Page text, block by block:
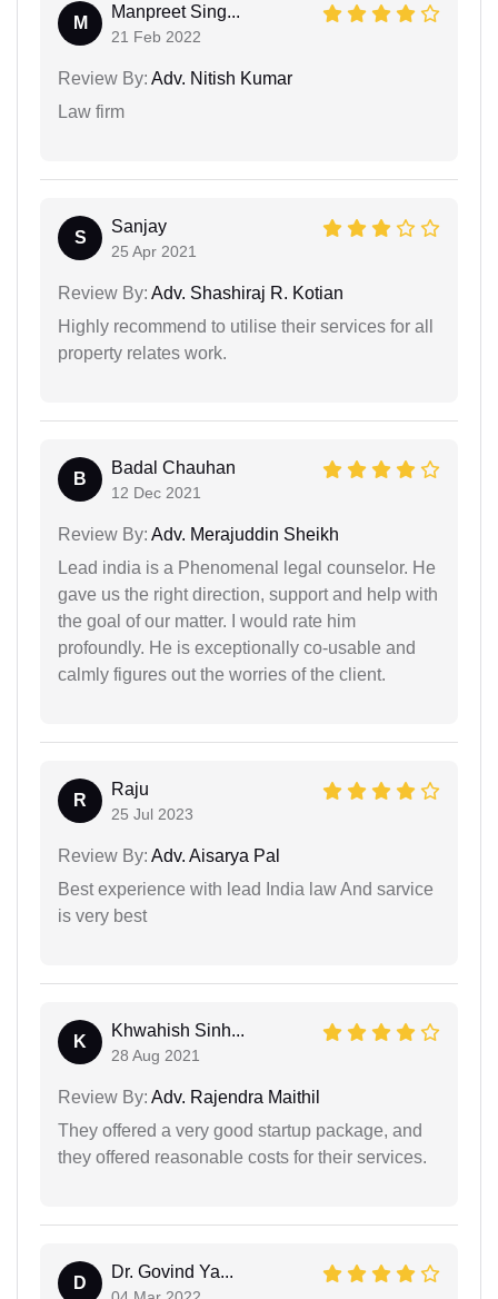
M
Manpreet Sing...
21 Feb 2022
Review By: Adv. Nitish Kumar
Law firm
S
Sanjay
25 Apr 2021
Review By: Adv. Shashiraj R. Kotian
Highly recommend to utilise their services for all
property relates work.
B
Badal Chauhan
12 Dec 2021
Review By: Adv. Merajuddin Sheikh
Lead india is a Phenomenal legal counselor. He
gave us the right direction, support and help with
the goal of our matter. I would rate him
profoundly. He is exceptionally co-usable and
calmly figures out the worries of the client.
R
Raju
25 Jul 2023
Review By: Adv. Aisarya Pal
Best experience with lead India law And sarvice
is very best
K
Khwahish Sinh...
28 Aug 2021
Review By: Adv. Rajendra Maithil
They offered a very good startup package, and
they offered reasonable costs for their services.
D
Dr. Govind Ya...